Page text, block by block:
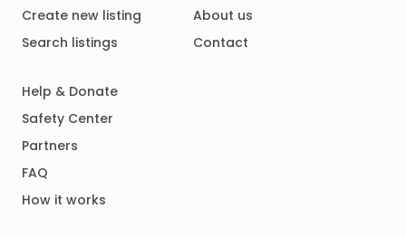
Create new listing
Search listings
About us
Contact
Help & Donate
Safety Center
Partners
FAQ
How it works